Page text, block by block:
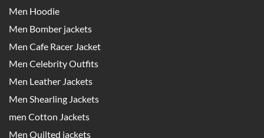
Men Hoodie
Men Bomber jackets
Men Cafe Racer Jacket
Men Celebrity Outfits
Men Leather Jackets
Men Shearling Jackets
men Cotton Jackets
Men Quilted jackets